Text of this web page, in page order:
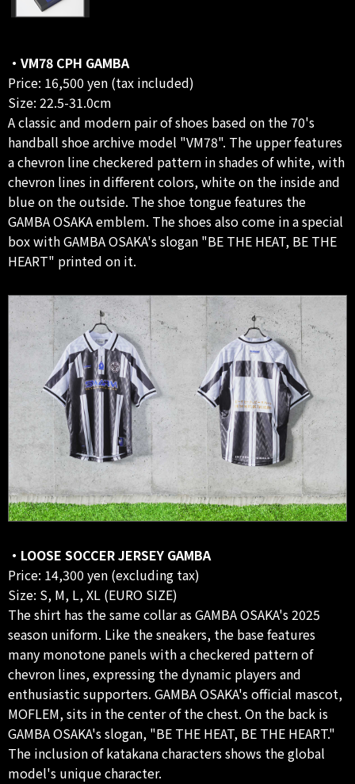
・VM78 CPH GAMBA
Price: 16,500 yen (tax included)
Size: 22.5-31.0cm
A classic and modern pair of shoes based on the 70's
handball shoe archive model "VM78". The upper features
a chevron line checkered pattern in shades of white, with
chevron lines in different colors, white on the inside and
blue on the outside. The shoe tongue features the
GAMBA OSAKA emblem. The shoes also come in a special
box with GAMBA OSAKA's slogan "BE THE HEAT, BE THE
HEART" printed on it.
・LOOSE SOCCER JERSEY GAMBA
Price: 14,300 yen (excluding tax)
Size: S, M, L, XL (EURO SIZE)
The shirt has the same collar as GAMBA OSAKA's 2025
season uniform. Like the sneakers, the base features
many monotone panels with a checkered pattern of
chevron lines, expressing the dynamic players and
enthusiastic supporters. GAMBA OSAKA's official mascot,
MOFLEM, sits in the center of the chest. On the back is
GAMBA OSAKA's slogan, "BE THE HEAT, BE THE HEART."
The inclusion of katakana characters shows the global
model's unique character.